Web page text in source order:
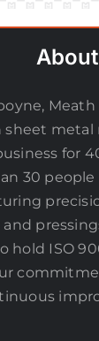
About
sheet
for
30 people
hold ISO